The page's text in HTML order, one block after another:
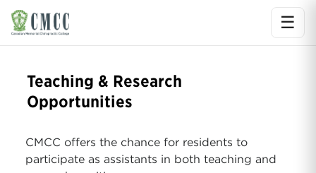
☰
Teaching & Research
Opportunities
CMCC offers the chance for residents to
participate as assistants in both teaching and